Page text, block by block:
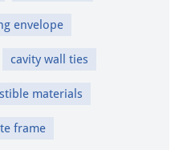
envelope
cavity wall ties
materials
frame